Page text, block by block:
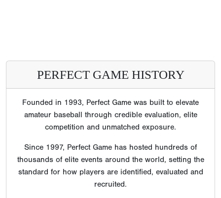
PERFECT GAME HISTORY
Founded in 1993, Perfect Game was built to elevate
amateur baseball through credible evaluation, elite
competition and unmatched exposure.
Since 1997, Perfect Game has hosted hundreds of
thousands of elite events around the world, setting the
standard for how players are identified, evaluated and
recruited.